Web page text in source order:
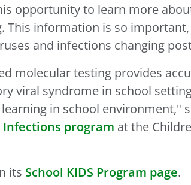
opportunity to learn more
information is so important,
and infections changing
molecular testing provides
viral syndrome in school
in school environment,"
Infections program at the
its School KIDS Program page.